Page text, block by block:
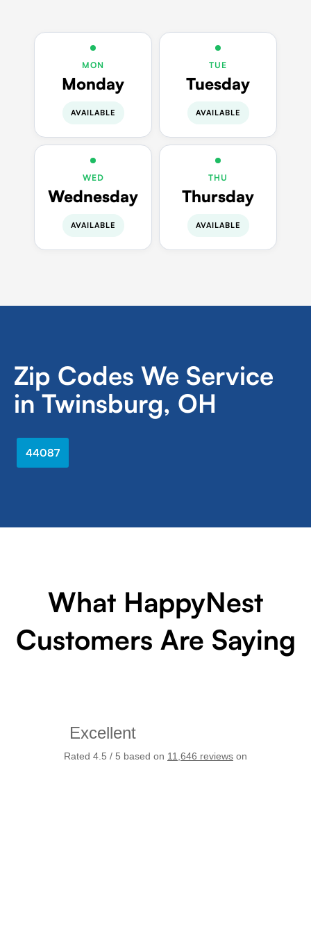
MON
Monday
AVAILABLE
TUE
Tuesday
AVAILABLE
WED
Wednesday
AVAILABLE
THU
Thursday
AVAILABLE
Zip Codes We Service
in Twinsburg, OH
44087
What HappyNest
Customers Are Saying